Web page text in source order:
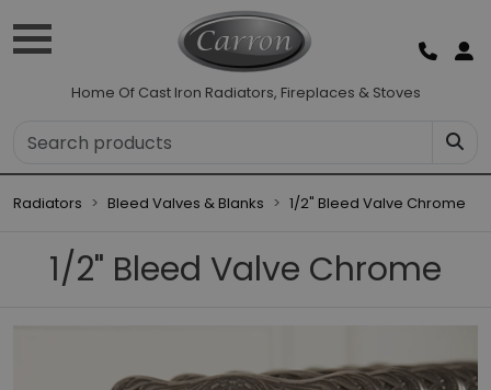
Home Of Cast Iron Radiators, Fireplaces & Stoves
Radiators Bleed Valves & Blanks 1/2" Bleed Valve Chrome
1/2" Bleed Valve Chrome